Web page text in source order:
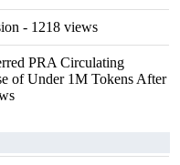
- 1218 views
PRA Circulating
of Under 1M Tokens After